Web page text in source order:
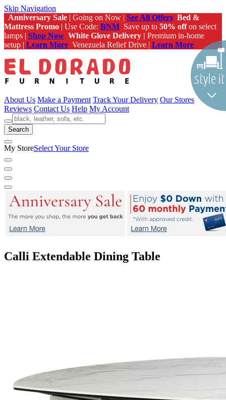
Skip Navigation
Anniversary Sale | Going on Now | See All Offers Bed &
Mattress Promo | Use Code: BNM Save up to 50% offon select
lamps | Shop Now White Glove Delivery | Premium in-home
setup | Learn More Venezuela Relief Drive | Learn More
About Us Make a Payment Track Your Delivery Our Stores
Reviews Contact Us Help My Account
Search
My StoreSelect Your Store
Calli Extendable Dining Table